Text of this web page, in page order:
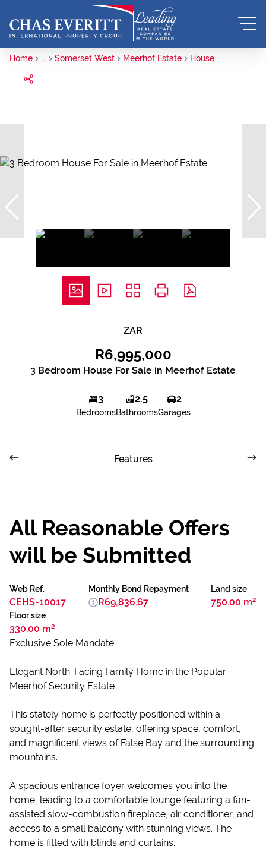
Home ... Somerset West Meerhof Estate House
ZAR
R6,995,000
3 Bedroom House For Sale in Meerhof Estate
3
Bedrooms
2.5
Bathrooms
2
Garages
Features
All Reasonable Offers
will be Submitted
Web Ref.
CEHS-10017
Land size
750.00 m²
Floor size
330.00 m²
Monthly Bond Repayment
R69,836.67
Exclusive Sole Mandate
Elegant North-Facing Family Home in the Popular
Meerhof Security Estate
This stately home is perfectly positioned within a
sought-after security estate, offering space, comfort,
and magnificent views of False Bay and the surrounding
mountains.
A spacious entrance foyer welcomes you into the
home, leading to a comfortable lounge featuring a fan-
assisted slow-combustion fireplace, air conditioner, and
access to a small balcony with stunning views. The
home is fitted with blinds and curtains.